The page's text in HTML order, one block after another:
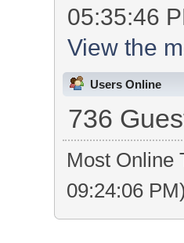
05:35:46
View the
Users Online
736
Most Online
09:24:06 PM)